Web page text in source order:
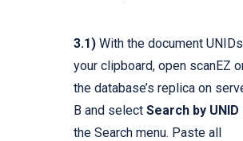
3.1) With the document
your clipboard, open scanEZ
the database’s replica on
B and select Search by UNID
the Search menu. Paste all